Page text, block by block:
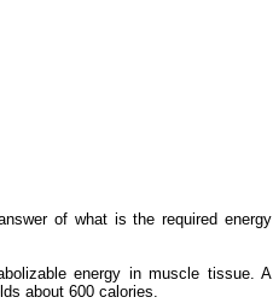
of what is the required energy
energy in muscle tissue. A
about 600 calories.